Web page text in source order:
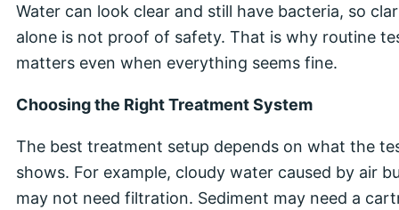
Water can look clear and still have bacteria, so
alone is not proof of safety. That is why routine
matters even when everything seems fine.
Choosing the Right Treatment System
The best treatment setup depends on what the
shows. For example, cloudy water caused by air
may not need filtration. Sediment may need a